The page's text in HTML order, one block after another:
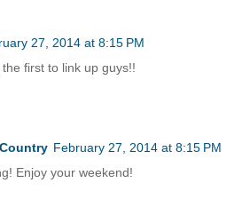
27, 2014 at 8:15 PM
first to link up guys!!
February 27, 2014 at 8:15 PM
Enjoy your weekend!